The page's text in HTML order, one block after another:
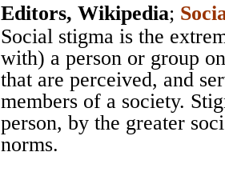
Editors, Wikipedia;
Social stigma is the
with) a person or group
that are perceived, and
members of a society.
person, by the greater
norms.